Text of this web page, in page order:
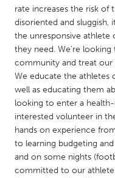
NETHERLANDS
Leiden
Utrecht
QATAR
Qatar
SINGAPORE
rate increases the risk of
disoriented and
the unresponsive
they need. We're
community and treat our
We educate the athletes
well as educating them
looking to enter a
interested volunteer in
hands on experience
to learning budgeting
and on some nights
committed to our